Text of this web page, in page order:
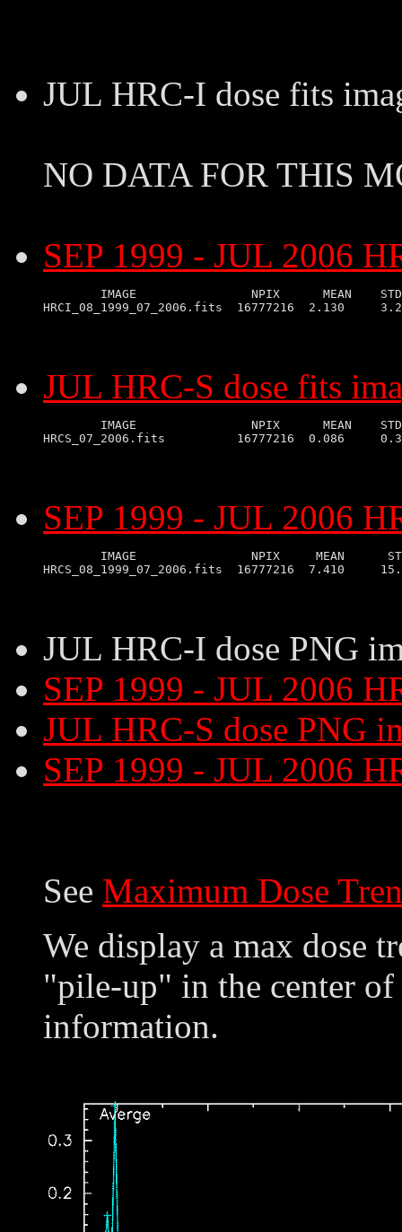
JUL HRC-I dose fits
NO DATA FOR THIS
SEP 1999 - JUL 2006
IMAGE                NPIX      MEAN
JUL HRC-S dose fits
IMAGE                NPIX      MEAN
SEP 1999 - JUL 2006
IMAGE                NPIX     MEAN
JUL HRC-I dose PNG
SEP 1999 - JUL 2006
JUL HRC-S dose PNG
SEP 1999 - JUL 2006
See Maximum Dose
We display a max dose
"pile-up" in the center
information.